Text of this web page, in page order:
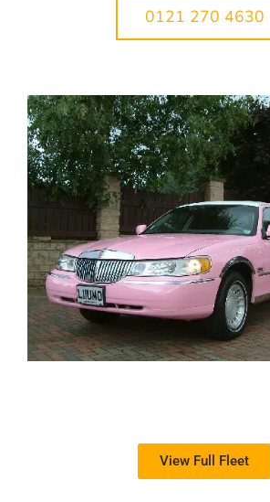
0121 270 4630
View Full Fleet